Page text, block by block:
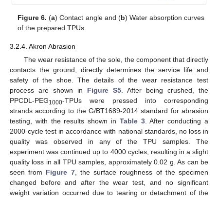
Figure 6. (a) Contact angle and (b) Water absorption curves
of the prepared TPUs.
3.2.4. Akron Abrasion
The wear resistance of the sole, the component that directly
contacts the ground, directly determines the service life and
safety of the shoe. The details of the wear resistance test
process are shown in Figure S5 . After being crushed, the
PPCDL-PEG1000-TPUs were pressed into corresponding
strands according to the G/BT1689-2014 standard for abrasion
testing, with the results shown in Table 3. After conducting a
2000-cycle test in accordance with national standards, no loss in
quality was observed in any of the TPU samples. The
experiment was continued up to 4000 cycles, resulting in a slight
quality loss in all TPU samples, approximately 0.02 g. As can be
seen from Figure 7, the surface roughness of the specimen
changed before and after the wear test, and no significant
weight variation occurred due to tearing or detachment of the